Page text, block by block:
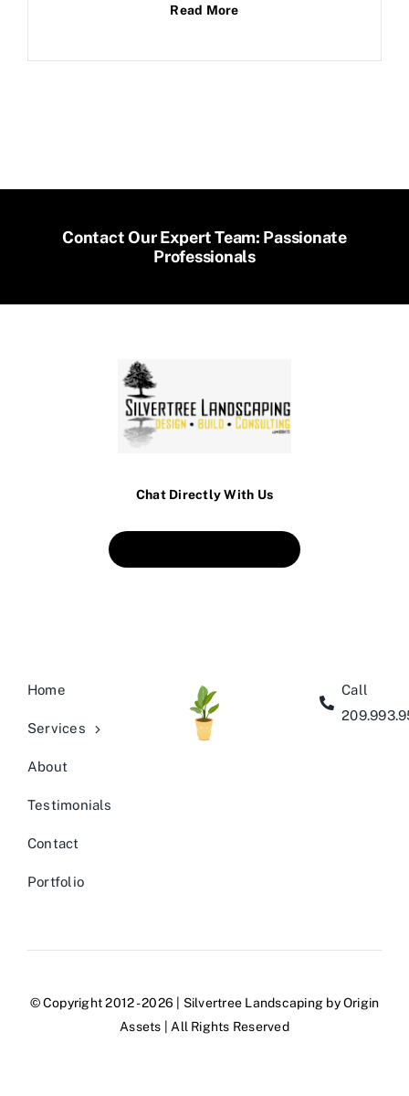
Read More
Contact Our Expert Team: Passionate
Professionals
Chat Directly With Us
Home
Services
About
Testimonials
Contact
Portfolio
Call
© Copyright 2012 - 2026 | Silvertree Landscaping byOrigin
Assets | All Rights Reserved